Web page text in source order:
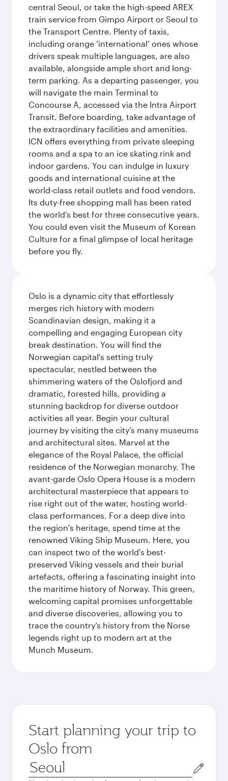
central Seoul, or take the high-speed AREX
train service from Gimpo Airport or Seoul to
the Transport Centre. Plenty of taxis,
including orange ‘international’ ones whose
drivers speak multiple languages, are also
available, alongside ample short and long-
term parking. As a departing passenger, you
will navigate the main Terminal to
Concourse A, accessed via the Intra Airport
Transit. Before boarding, take advantage of
the extraordinary facilities and amenities.
ICN offers everything from private sleeping
rooms and a spa to an ice skating rink and
indoor gardens. You can indulge in luxury
goods and international cuisine at the
world-class retail outlets and food vendors.
Its duty-free shopping mall has been rated
the world’s best for three consecutive years.
You could even visit the Museum of Korean
Culture for a final glimpse of local heritage
before you fly.
Oslo is a dynamic city that effortlessly
merges rich history with modern
Scandinavian design, making it a
compelling and engaging European city
break destination. You will find the
Norwegian capital's setting truly
spectacular, nestled between the
shimmering waters of the Oslofjord and
dramatic, forested hills, providing a
stunning backdrop for diverse outdoor
activities all year. Begin your cultural
journey by visiting the city’s many museums
and architectural sites. Marvel at the
elegance of the Royal Palace, the official
residence of the Norwegian monarchy. The
avant-garde Oslo Opera House is a modern
architectural masterpiece that appears to
rise right out of the water, hosting world-
class performances. For a deep dive into
the region's heritage, spend time at the
renowned Viking Ship Museum. Here, you
can inspect two of the world's best-
preserved Viking vessels and their burial
artefacts, offering a fascinating insight into
the maritime history of Norway. This green,
welcoming capital promises unforgettable
and diverse discoveries, allowing you to
trace the country’s history from the Norse
legends right up to modern art at the
Munch Museum.
Start planning your trip to
Oslo from
Origin
city